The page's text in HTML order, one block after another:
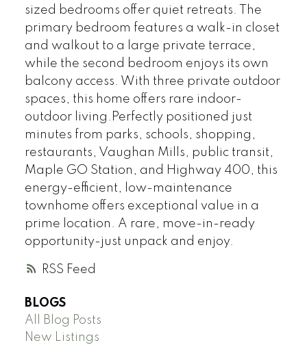
RSS
sized bedrooms offer quiet retreats. The
primary bedroom features a walk-in closet
and walkout to a large private terrace,
while the second bedroom enjoys its own
balcony access. With three private outdoor
spaces, this home offers rare indoor-
outdoor living.Perfectly positioned just
minutes from parks, schools, shopping,
restaurants, Vaughan Mills, public transit,
Maple GO Station, and Highway 400, this
energy-efficient, low-maintenance
townhome offers exceptional value in a
prime location. A rare, move-in-ready
opportunity-just unpack and enjoy.
BLOGS
All Blog Posts
New Listings